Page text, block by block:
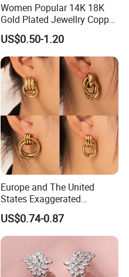
Women Popular 14K 18K
Gold Plated Jewellry Copper
Alloy Big Size Hoop Earring
US$0.50-1.20
Europe and The United
States Exaggerated
Titanium Steel Round
Earrings Gold 18K Gold
Light Luxury Earrings
Earrings Wholesale
US$0.74-0.87